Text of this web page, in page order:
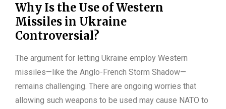
Why Is the Use of Western
Missiles in Ukraine
Controversial?
The argument for letting Ukraine employ Western
missiles—like the Anglo-French Storm Shadow—
remains challenging. There are ongoing worries that
allowing such weapons to be used may cause NATO to